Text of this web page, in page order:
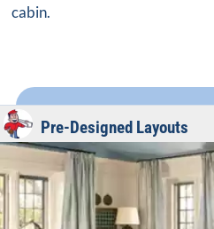
cabin.
Pre-Designed Layouts